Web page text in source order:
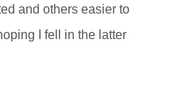
and others easier to
I fell in the latter